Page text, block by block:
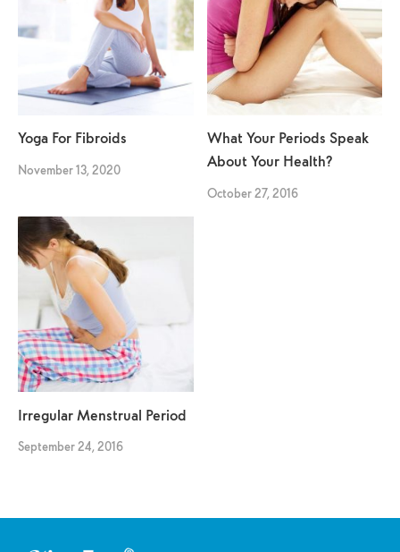
Yoga For Fibroids
November 13, 2020
What Your Periods Speak
About Your Health?
October 27, 2016
Irregular Menstrual Period
September 24, 2016